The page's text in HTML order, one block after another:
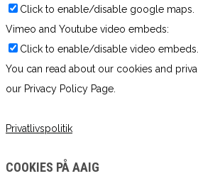
Click to enable/disable google maps.
Vimeo and Youtube video embeds:
Click to enable/disable video embeds.
You can read about our cookies and
our Privacy Policy Page.
Privatlivspolitik
COOKIES PÅ AAIG